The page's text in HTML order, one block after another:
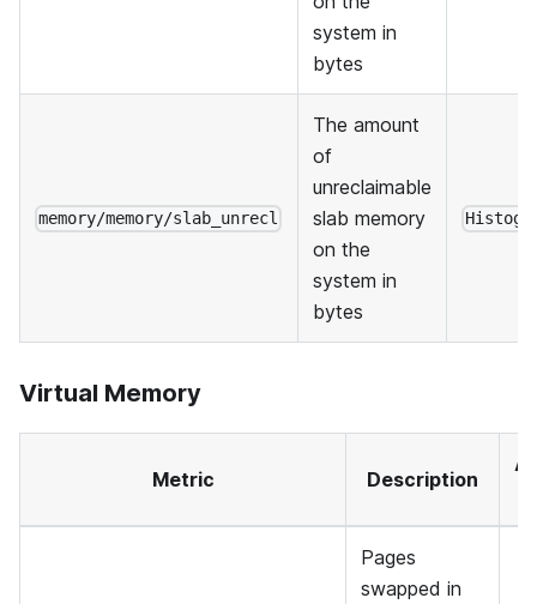
system in
bytes
memory/memory/slab_unrecl
The amount
of
unreclaimable
slab memory
on the
system in
bytes
Virtual Memory
Metric Description
Pages
swapped in